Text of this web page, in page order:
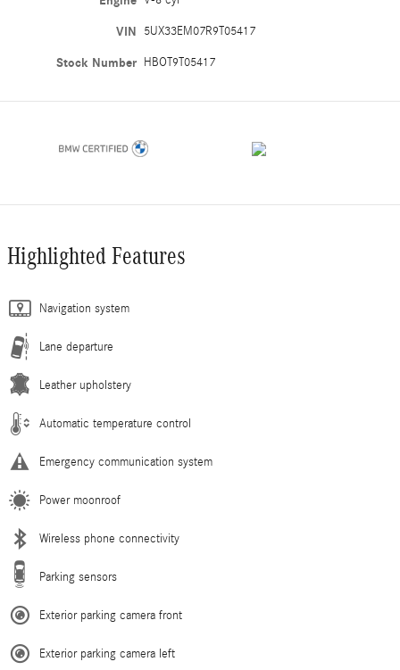
VIN 5UX33EM07R9T05417
Stock Number HBOT9T05417
Highlighted Features
Navigation system
Lane departure
Leather upholstery
Automatic temperature control
Emergency communication system
Power moonroof
Wireless phone connectivity
Parking sensors
Exterior parking camera front
Exterior parking camera left